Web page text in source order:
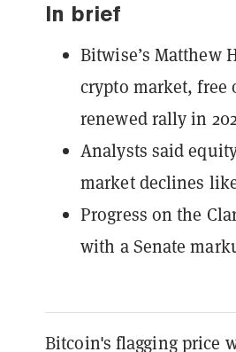
In brief
Bitwise’s Matthew
crypto market, free
renewed rally in
Analysts said
market declines
Progress on the
with a Senate
Bitcoin's flagging price